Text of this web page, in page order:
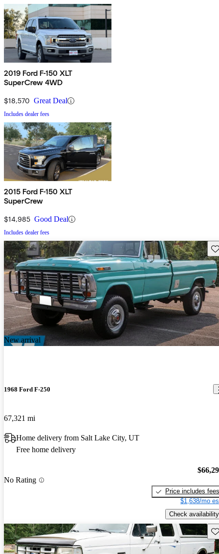
2019 Ford F-150 XLT
SuperCrew 4WD
$18,570 Great Deal
Includes dealer fees
2015 Ford F-150 XLT
SuperCrew
$14,985 Good Deal
Includes dealer fees
New arrival
1968 Ford F-250
67,321 mi
Home delivery from Salt Lake City, UT
Free home delivery
No Rating
Price includes fees
$1,638/mo
Check availability